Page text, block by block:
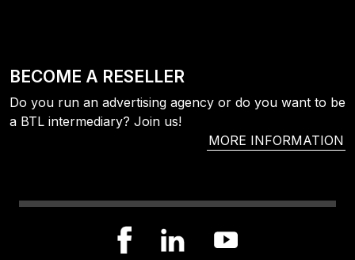
BECOME A RESELLER
Do you run an advertising agency or do you want to be
a BTL intermediary? Join us!
MORE INFORMATION